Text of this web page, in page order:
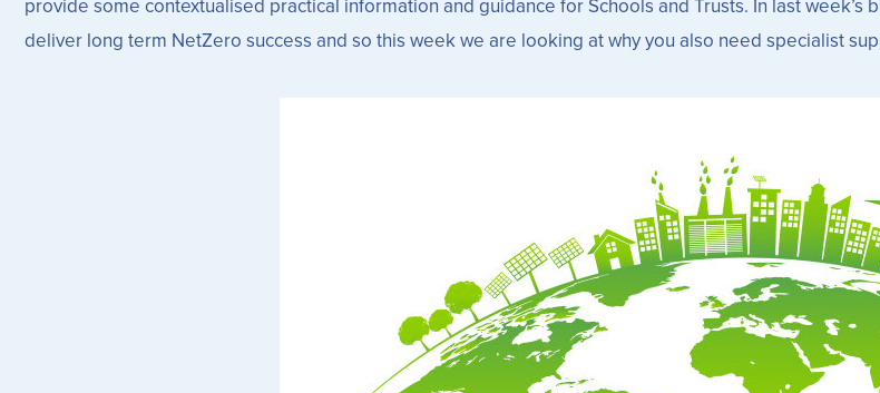
provide some contextualised practical information and guidance for Schools and Trusts. In last
deliver long term NetZero success and so this week we are looking at why you also need specialist